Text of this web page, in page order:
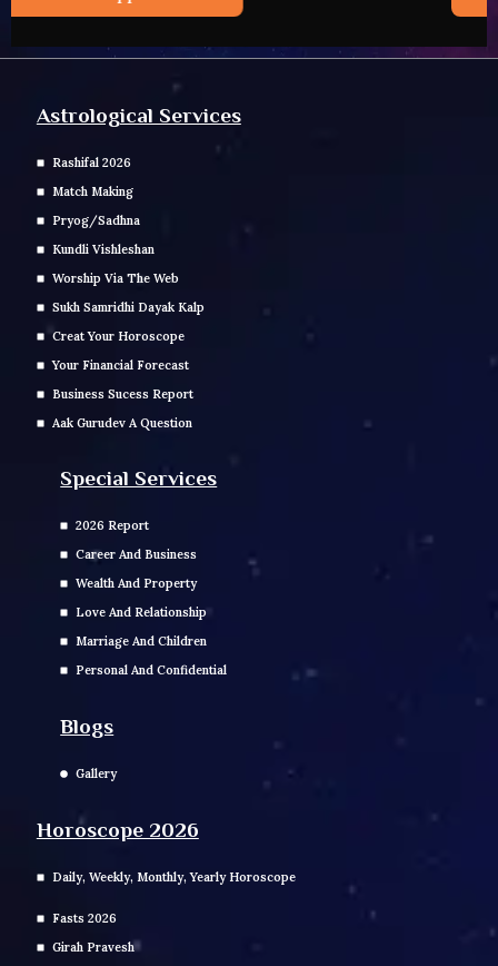
Astrological Services
Rashifal 2026
Match Making
Pryog/Sadhna
Kundli Vishleshan
Worship Via The Web
Sukh Samridhi Dayak Kalp
Creat Your Horoscope
Your Financial Forecast
Business Sucess Report
Aak Gurudev A Question
Special Services
2026 Report
Career And Business
Wealth And Property
Love And Relationship
Marriage And Children
Personal And Confidential
Blogs
Gallery
Horoscope 2026
Daily, Weekly, Monthly, Yearly Horoscope
Fasts 2026
Girah Pravesh